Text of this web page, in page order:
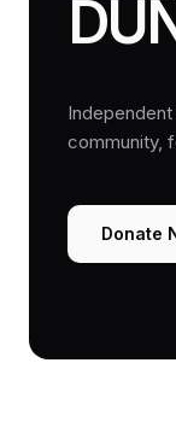
community,
Donate